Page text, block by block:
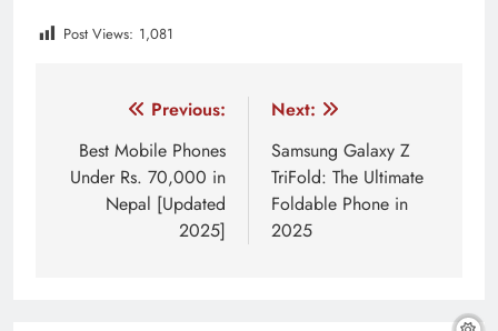
Post Views: 1,081
navigation
Previous:
Best Mobile Phones
Under Rs. 70,000 in
Nepal [Updated
2025]
Next:
Samsung Galaxy Z
TriFold: The Ultimate
Foldable Phone in
2025